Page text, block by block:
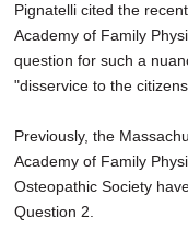
Pignatelli cited the
Academy of Family
question for such a
"disservice to the
Previously, the
Academy of Family
Osteopathic Society
Question 2.